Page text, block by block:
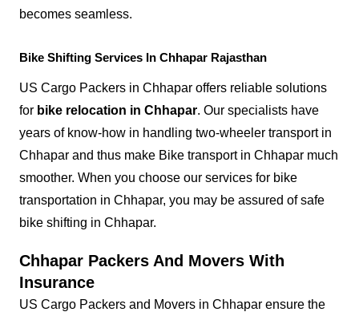
becomes seamless.
Bike Shifting Services In Chhapar Rajasthan
US Cargo Packers in Chhapar offers reliable solutions
for bike relocation in Chhapar. Our specialists have
years of know-how in handling two-wheeler transport in
Chhapar and thus make Bike transport in Chhapar much
smoother. When you choose our services for bike
transportation in Chhapar, you may be assured of safe
bike shifting in Chhapar.
Chhapar Packers And Movers With
Insurance
US Cargo Packers and Movers in Chhapar ensure the